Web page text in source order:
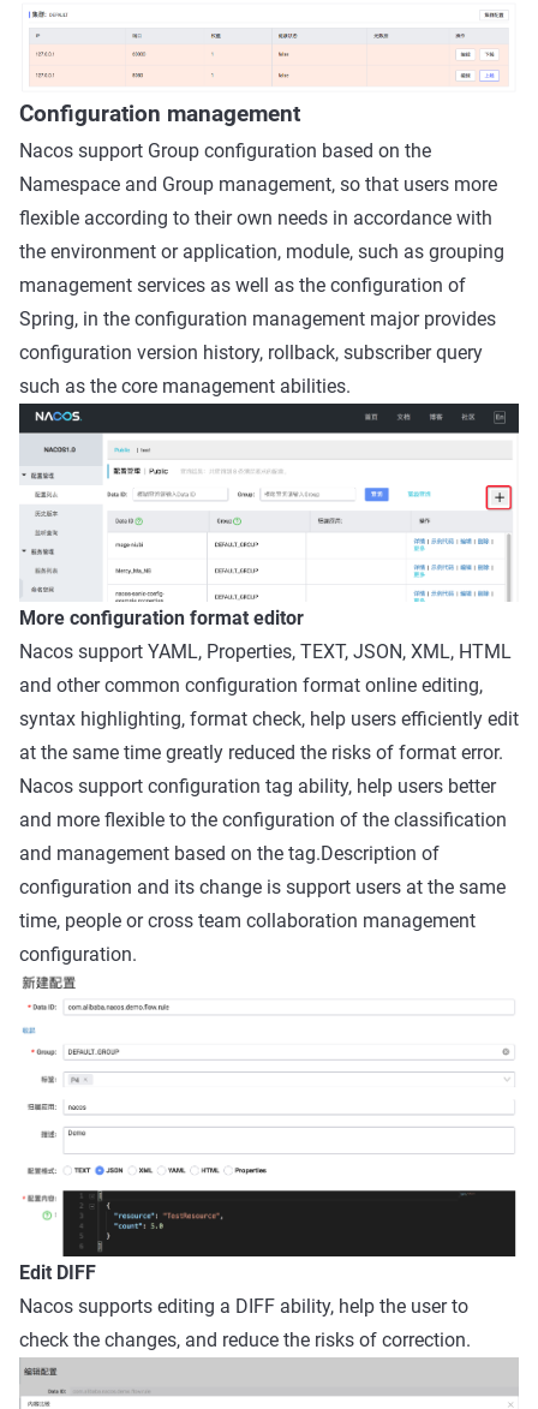
Configuration management
Nacos support Group configuration based on the
Namespace and Group management, so that users more
flexible according to their own needs in accordance with
the environment or application, module, such as grouping
management services as well as the configuration of
Spring, in the configuration management major provides
configuration version history, rollback, subscriber query
such as the core management abilities.
More configuration format editor
Nacos support YAML, Properties, TEXT, JSON, XML, HTML
and other common configuration format online editing,
syntax highlighting, format check, help users efficiently edit
at the same time greatly reduced the risks of format error.
Nacos support configuration tag ability, help users better
and more flexible to the configuration of the classification
and management based on the tag.Description of
configuration and its change is support users at the same
time, people or cross team collaboration management
configuration.
Edit DIFF
Nacos supports editing a DIFF ability, help the user to
check the changes, and reduce the risks of correction.